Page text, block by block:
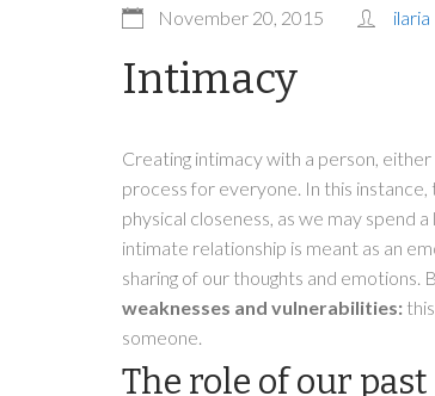
November 20, 2015 ilaria
Intimacy
Creating intimacy with a person,
process for everyone. In this instance,
physical closeness, as we may spend
intimate relationship is meant as an
sharing of our thoughts and emotions.
weaknesses and vulnerabilities:
someone.
The role of our